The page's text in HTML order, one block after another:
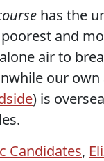
has the
and
air to
our
) is
Candidates,